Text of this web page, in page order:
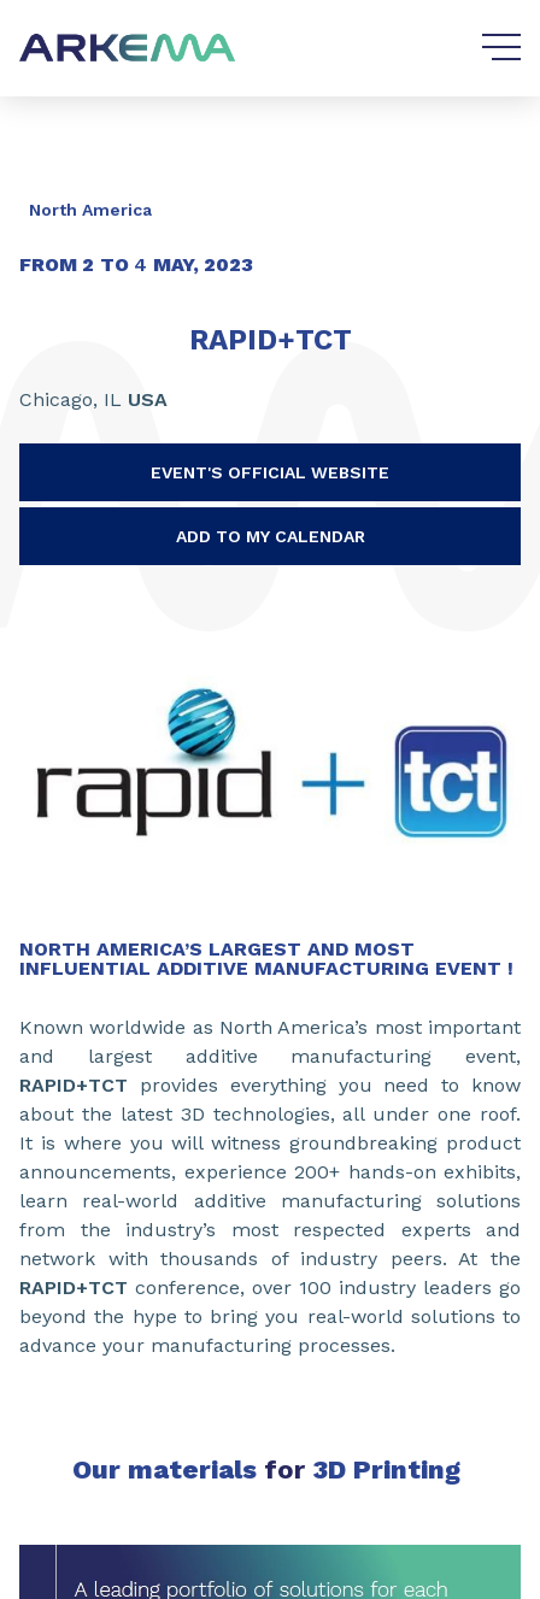
North America
FROM 2 TO 4 MAY, 2023
RAPID+TCT
Chicago, IL USA
EVENT'S OFFICIAL WEBSITE
ADD TO MY CALENDAR
NORTH AMERICA’S LARGEST AND MOST
INFLUENTIAL ADDITIVE MANUFACTURING EVENT !
Known worldwide as North America’s most important
and largest additive manufacturing event,
RAPID+TCT provides everything you need to know
about the latest 3D technologies, all under one roof.
It is where you will witness groundbreaking product
announcements, experience 200+ hands-on exhibits,
learn real-world additive manufacturing solutions
from the industry’s most respected experts and
network with thousands of industry peers. At the
RAPID+TCT conference, over 100 industry leaders go
beyond the hype to bring you real-world solutions to
advance your manufacturing processes.
Our materials for 3D Printing